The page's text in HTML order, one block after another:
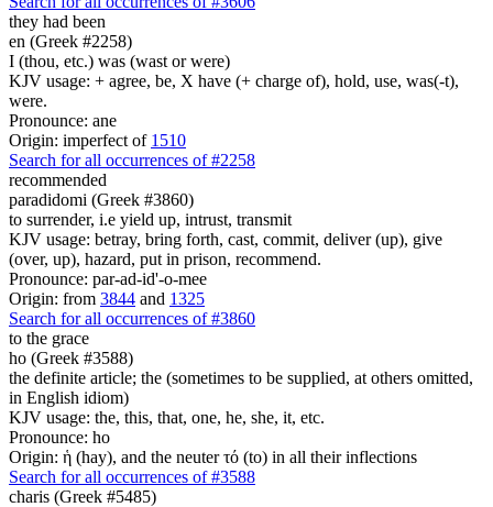
they had been
en (Greek #2258)
I (thou, etc.) was (wast or were)
KJV usage: + agree, be, X have (+ charge of), hold, use, was(-t),
were.
Pronounce: ane
Origin: imperfect of 1510
Search for all occurrences of #2258
recommended
paradidomi (Greek #3860)
to surrender, i.e yield up, intrust, transmit
KJV usage: betray, bring forth, cast, commit, deliver (up), give
(over, up), hazard, put in prison, recommend.
Pronounce: par-ad-id'-o-mee
Origin: from 3844 and 1325
Search for all occurrences of #3860
to the grace
ho (Greek #3588)
the definite article; the (sometimes to be supplied, at others omitted,
in English idiom)
KJV usage: the, this, that, one, he, she, it, etc.
Pronounce: ho
Origin: ἡ (hay), and the neuter τό (to) in all their inflections
Search for all occurrences of #3588
charis (Greek #5485)